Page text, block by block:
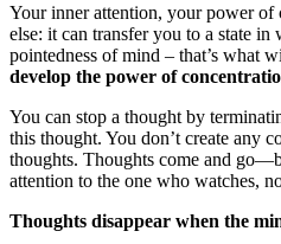
Your inner attention, your power of
else: it can transfer you to a state
pointedness of mind – that’s what
develop the power of
You can stop a thought by
this thought. You don’t create any
thoughts. Thoughts come and
attention to the one who watches,
Thoughts disappear when the